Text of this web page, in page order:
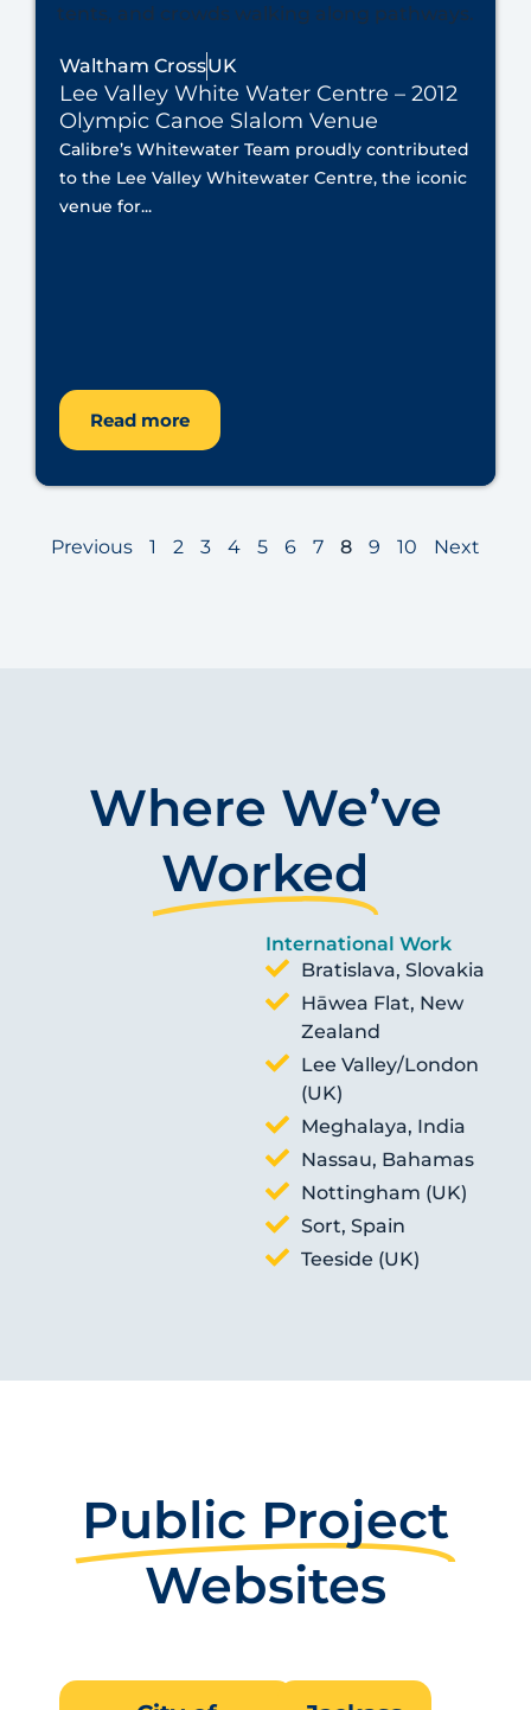
Waltham CrossUK
Lee Valley White Water Centre – 2012
Olympic Canoe Slalom Venue
Calibre’s Whitewater Team proudly contributed
to the Lee Valley Whitewater Centre, the iconic
venue for...
Read more
Previous 1 2 3 4 5 6 7 8 9 10 Next
Where We’ve
Worked
International Work
Bratislava, Slovakia
Hāwea Flat, New
Zealand
Lee Valley/London
(UK)
Meghalaya, India
Nassau, Bahamas
Nottingham (UK)
Sort, Spain
Teeside (UK)
Public Project
Websites